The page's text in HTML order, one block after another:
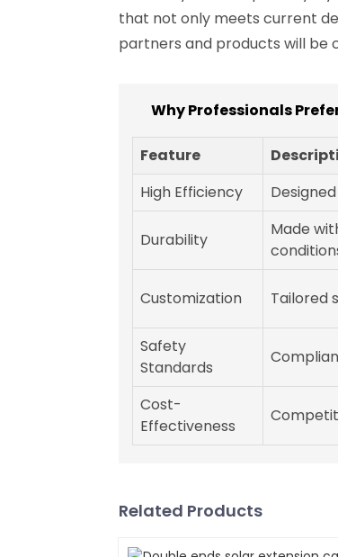
that not only meets current
partners and products will be
Why Professionals
Feature
High Efficiency
Durability
Made
Customization Tailored
Safety
Standards
Cost-
Effectiveness
Related Products